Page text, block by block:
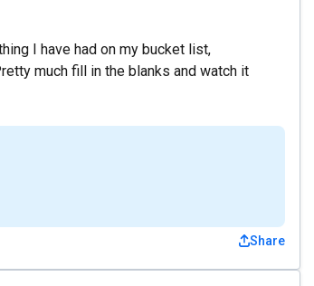
I have had on my bucket list,
much fill in the blanks and watch it
Share